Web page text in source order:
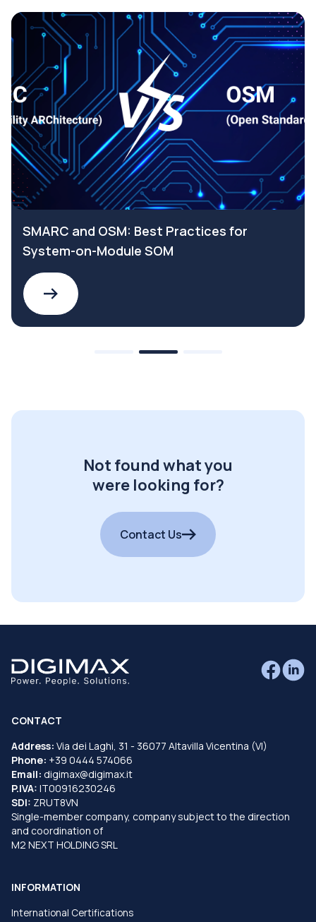
SMARC and OSM: Best Practices for
System-on-Module SOM
Not found what you
were looking for?
Contact Us
CONTACT
Address: Via dei Laghi, 31 - 36077 Altavilla Vicentina (VI)
Phone: +39 0444 574066
Email: digimax@digimax.it
P.IVA: IT00916230246
SDI: ZRUT8VN
Single-member company, company subject to the direction
and coordination of
M2 NEXT HOLDING SRL
INFORMATION
International Certifications